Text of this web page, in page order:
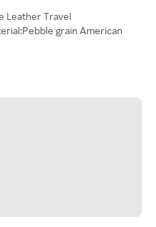
Leather Travel
grain American